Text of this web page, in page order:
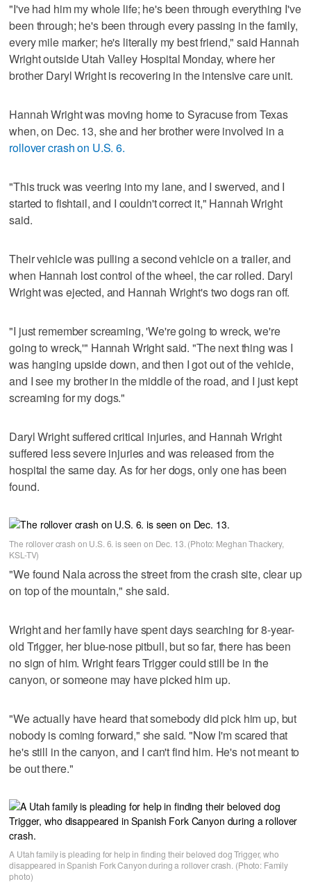
"I've had him my whole life; he's been through everything I've
been through; he's been through every passing in the family,
every mile marker; he's literally my best friend," said Hannah
Wright outside Utah Valley Hospital Monday, where her
brother Daryl Wright is recovering in the intensive care unit.
Hannah Wright was moving home to Syracuse from Texas
when, on Dec. 13, she and her brother were involved in a
rollover crash on U.S. 6.
"This truck was veering into my lane, and I swerved, and I
started to fishtail, and I couldn't correct it," Hannah Wright
said.
Their vehicle was pulling a second vehicle on a trailer, and
when Hannah lost control of the wheel, the car rolled. Daryl
Wright was ejected, and Hannah Wright's two dogs ran off.
"I just remember screaming, 'We're going to wreck, we're
going to wreck,'" Hannah Wright said. "The next thing was I
was hanging upside down, and then I got out of the vehicle,
and I see my brother in the middle of the road, and I just kept
screaming for my dogs."
Daryl Wright suffered critical injuries, and Hannah Wright
suffered less severe injuries and was released from the
hospital the same day. As for her dogs, only one has been
found.
The rollover crash on U.S. 6. is seen on Dec. 13. (Photo: Meghan Thackery,
KSL-TV)
"We found Nala across the street from the crash site, clear up
on top of the mountain," she said.
Wright and her family have spent days searching for 8-year-
old Trigger, her blue-nose pitbull, but so far, there has been
no sign of him. Wright fears Trigger could still be in the
canyon, or someone may have picked him up.
"We actually have heard that somebody did pick him up, but
nobody is coming forward," she said. "Now I'm scared that
he's still in the canyon, and I can't find him. He's not meant to
be out there."
A Utah family is pleading for help in finding their beloved dog Trigger, who
disappeared in Spanish Fork Canyon during a rollover crash. (Photo: Family
photo)